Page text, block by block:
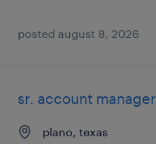
posted august 8, 2026
sr. account manager
plano, texas